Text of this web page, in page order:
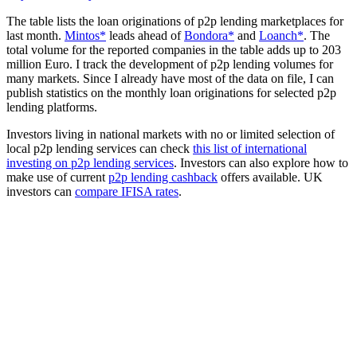
The table lists the loan originations of p2p lending marketplaces for
last month. Mintos* leads ahead ofBondora* and Loanch*. The
total volume for the reported companies in the table adds up to 203
million Euro. I track the development of p2p lending volumes for
many markets. Since I already have most of the data on file, I can
publish statistics on the monthly loan originations for selected p2p
lending platforms.
Investors living in national markets with no or limited selection of
local p2p lending services can check this list of international
investing on p2p lending services. Investors can also explore how to
make use of current p2p lending cashback offers available. UK
investors can compare IFISA rates.